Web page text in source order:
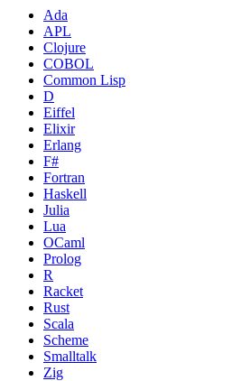
Ada
APL
Clojure
COBOL
Common Lisp
D
Eiffel
Elixir
Erlang
F#
Fortran
Haskell
Julia
Lua
OCaml
Prolog
R
Racket
Rust
Scala
Scheme
Smalltalk
Zig